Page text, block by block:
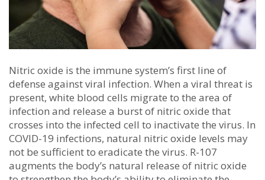
Nitric oxide is the immune system’s first line of
defense against viral infection. When a viral threat is
present, white blood cells migrate to the area of
infection and release a burst of nitric oxide that
crosses into the infected cell to inactivate the virus. In
COVID-19 infections, natural nitric oxide levels may
not be sufficient to eradicate the virus. R-107
augments the body’s natural release of nitric oxide